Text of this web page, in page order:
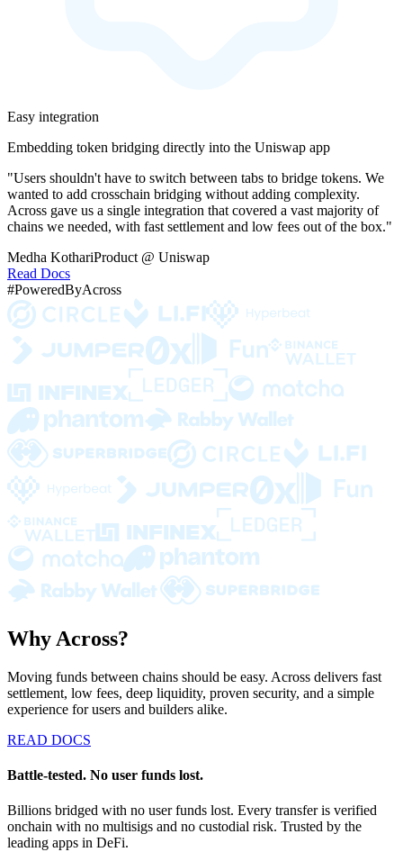
Easy integration
Embedding token bridging directly into the Uniswap app
"Users shouldn't have to switch between tabs to bridge tokens. We
wanted to add crosschain bridging without adding complexity.
Across gave us a single integration that covered a vast majority of
chains we needed, with fast settlement and low fees out of the box."
Medha KothariProduct @ Uniswap
Read Docs
#PoweredByAcross
Why Across?
Moving funds between chains should be easy. Across delivers fast
settlement, low fees, deep liquidity, proven security, and a simple
experience for users and builders alike.
READ DOCS
Battle-tested. No user funds lost.
Billions bridged with no user funds lost. Every transfer is verified
onchain with no multisigs and no custodial risk. Trusted by the
leading apps in DeFi.